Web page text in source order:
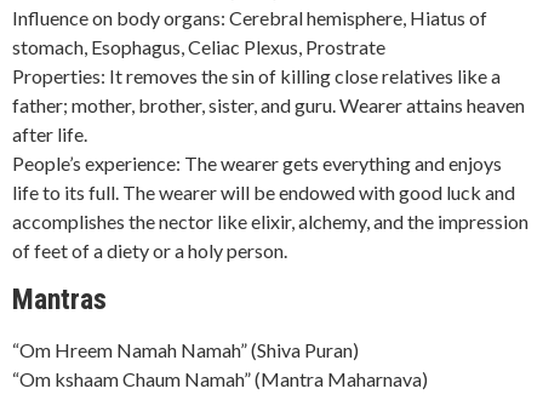
Influence on body organs: Cerebral hemisphere, Hiatus of
stomach, Esophagus, Celiac Plexus, Prostrate
Properties: It removes the sin of killing close relatives like a
father; mother, brother, sister, and guru. Wearer attains heaven
after life.
People’s experience: The wearer gets everything and enjoys
life to its full. The wearer will be endowed with good luck and
accomplishes the nector like elixir, alchemy, and the impression
of feet of a diety or a holy person.
Mantras
“Om Hreem Namah Namah” (Shiva Puran)
“Om kshaam Chaum Namah” (Mantra Maharnava)